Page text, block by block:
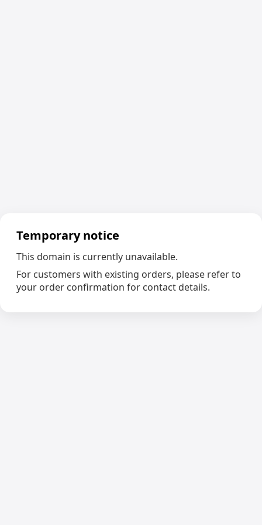
Temporary notice
This domain is currently unavailable.
For customers with existing orders, please refer to
your order confirmation for contact details.